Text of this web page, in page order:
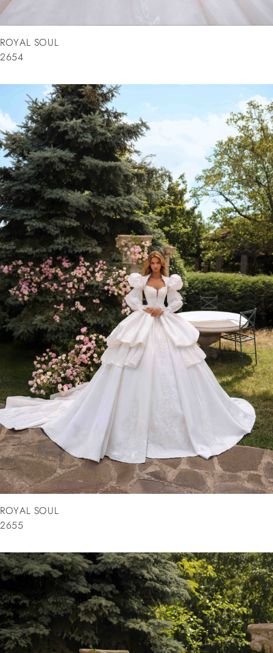
ROYAL SOUL
2654
ROYAL SOUL
2655